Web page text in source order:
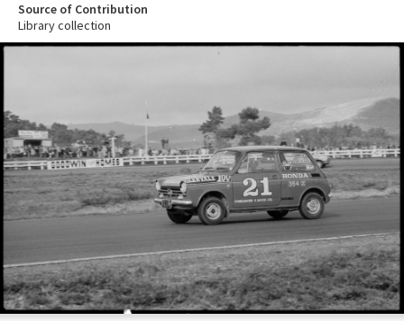
Source of Contribution
Library collection